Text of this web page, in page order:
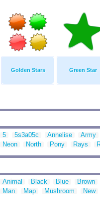
Golden Stars Green Star
5 5s3a05c Annelise Army
Neon
North Pony Rays
Animal Black Blue Brown
Man
Map Mushroom New